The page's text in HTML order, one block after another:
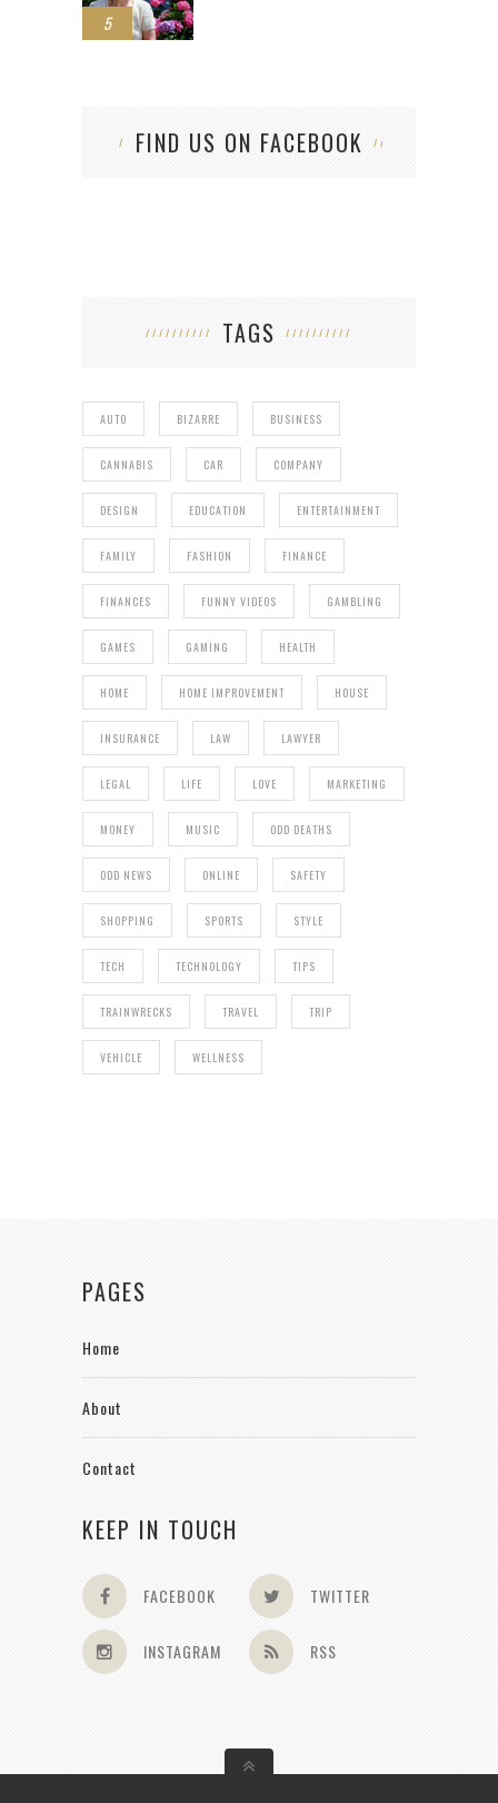
5
FIND US ON FACEBOOK
TAGS
AUTO BIZARRE BUSINESS
CANNABIS CAR COMPANY
DESIGN EDUCATION ENTERTAINMENT
FAMILY FASHION FINANCE
FINANCES FUNNY VIDEOS GAMBLING
GAMES GAMING HEALTH
HOME HOME IMPROVEMENT HOUSE
INSURANCE LAW LAWYER
LEGAL LIFE LOVE MARKETING
MONEY MUSIC ODD DEATHS
ODD NEWS ONLINE SAFETY
SHOPPING SPORTS STYLE
TECH TECHNOLOGY TIPS
TRAINWRECKS TRAVEL TRIP
VEHICLE WELLNESS
PAGES
Home
About
Contact
KEEP IN TOUCH
FACEBOOK TWITTER
INSTAGRAM RSS